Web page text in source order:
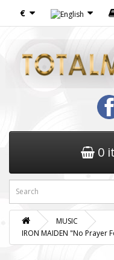
€
0
MUSIC
IRON MAIDEN "No Prayer